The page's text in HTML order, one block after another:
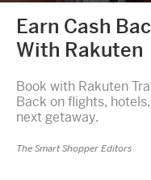
Earn Cash
With Rakuten
Book with Rakuten
Back on flights,
next getaway.
The Smart Shopper Editors